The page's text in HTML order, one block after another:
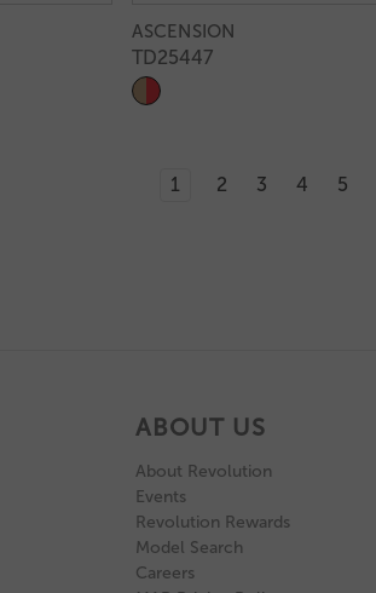
ASCENSION
TD25447
1 2 3 4 5
ABOUT US
About Revolution
Events
Revolution Rewards
Model Search
Careers